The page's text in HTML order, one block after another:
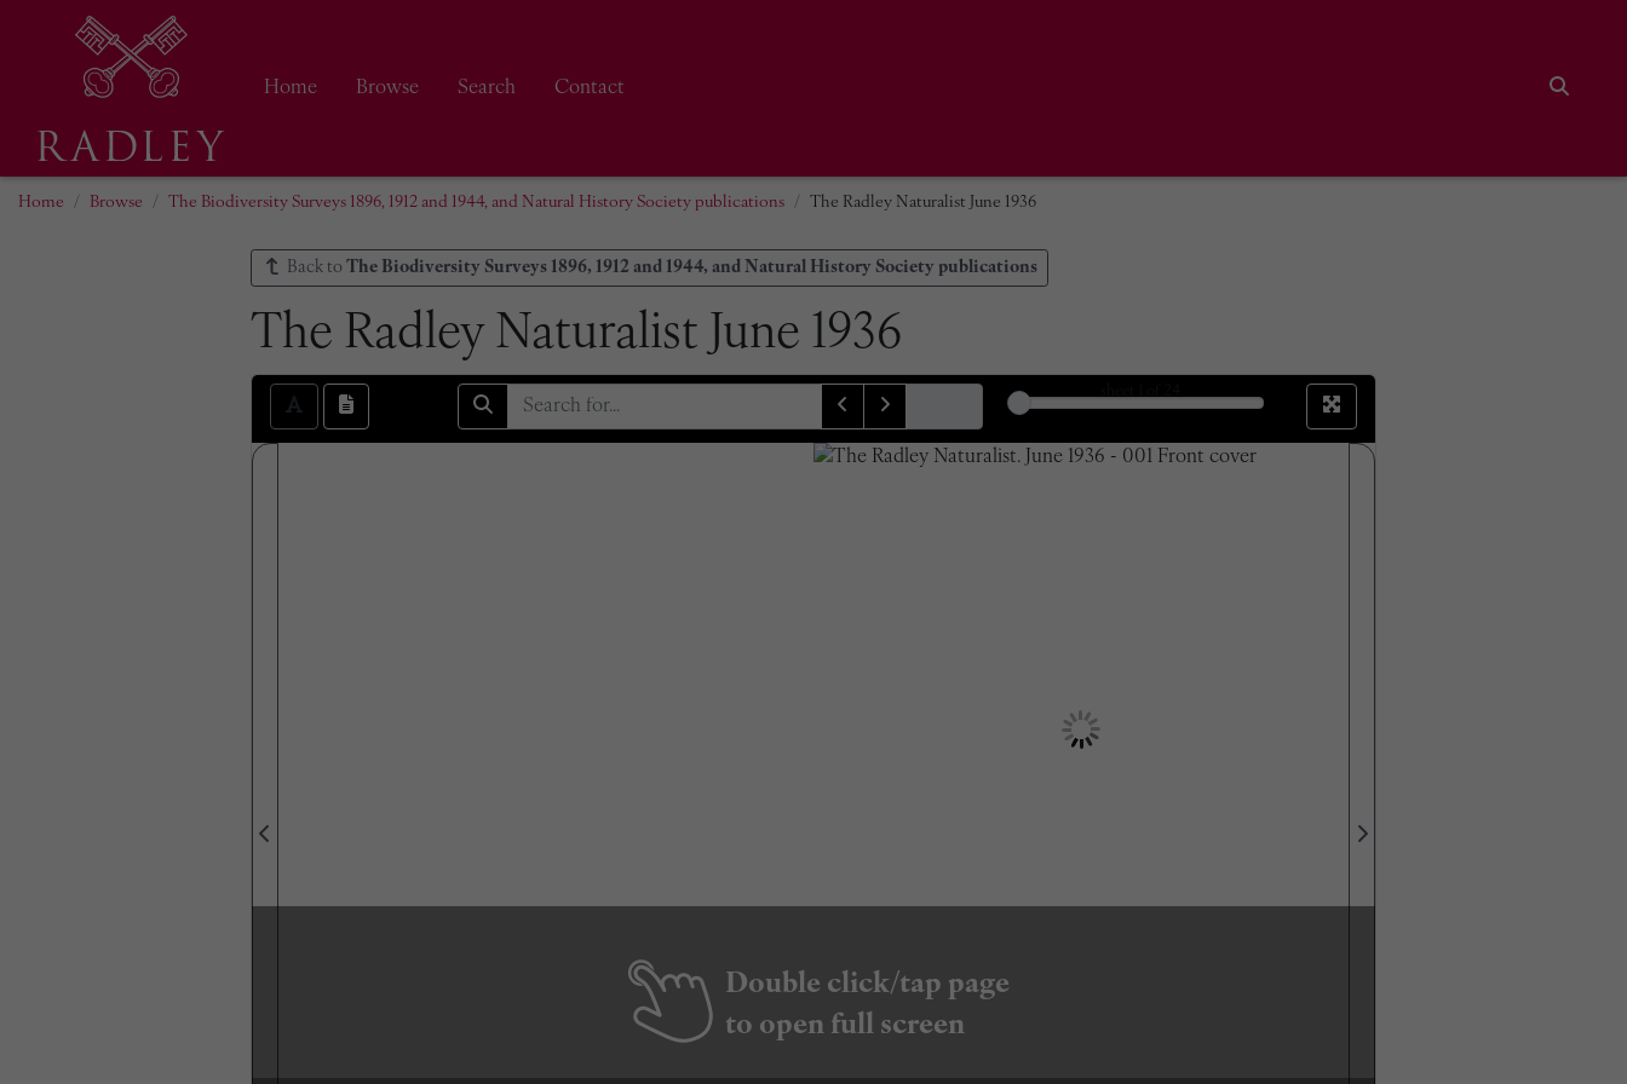
Home Browse Search
Contact
Home Browse The Biodiversity Surveys 1896, 1912 and 1944, and Natural History Society publications The Radley Naturalist June 1936
Back to The Biodiversity Surveys 1896, 1912 and 1944, and Natural History Society publications
The Radley Naturalist June 1936
Double click/tap page
to open full screen